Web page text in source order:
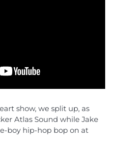
show, we split up, as
Atlas Sound while Jake
boy hip-hop bop on at